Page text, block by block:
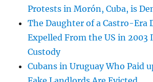
Protests in Morón, Cuba, is
The Daughter of a Castro-Era
Expelled From the US in 2003
Custody
Cubans in Uruguay Who Paid